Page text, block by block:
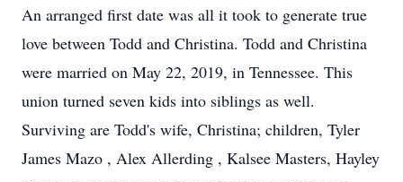
An arranged first date was all it took to generate true
love between Todd and Christina. Todd and Christina
were married on May 22, 2019, in Tennessee. This
union turned seven kids into siblings as well.
Surviving are Todd's wife, Christina; children, Tyler
James Mazo , Alex Allerding , Kalsee Masters, Hayley